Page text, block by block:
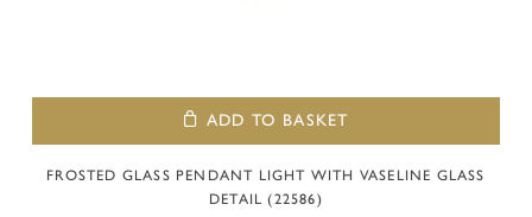
ADD TO BASKET
FROSTED GLASS PENDANT LIGHT WITH VASELINE GLASS
DETAIL (22586)